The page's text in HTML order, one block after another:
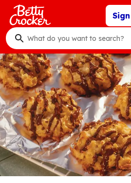
Skip
main
content
What
do
you
want
to
search
?